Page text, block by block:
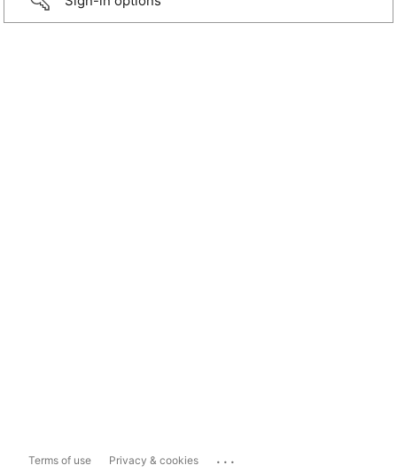
Terms of use Privacy & cookies ...